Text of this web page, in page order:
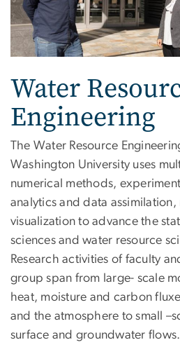
Water
Engineering
The Water Resource
Washington University uses
numerical methods,
analytics and data assimilation,
visualization to advance the
sciences and water resource
Research activities of faculty
group span from large- scale
heat, moisture and carbon
and the atmosphere to small
surface and groundwater